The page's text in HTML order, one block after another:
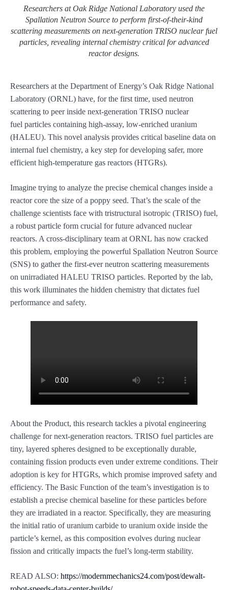
Researchers at Oak Ridge National Laboratory used the
Spallation Neutron Source to perform first-of-their-kind
scattering measurements on next-generation TRISO nuclear fuel
particles, revealing internal chemistry critical for advanced
reactor designs.
Researchers at the Department of Energy’s Oak Ridge National
Laboratory (ORNL) have, for the first time, used neutron
scattering to peer inside next-generation TRISO nuclear
fuel particles containing high-assay, low-enriched uranium
(HALEU). This novel analysis provides critical baseline data on
internal fuel chemistry, a key step for developing safer, more
efficient high-temperature gas reactors (HTGRs).
Imagine trying to analyze the precise chemical changes inside a
reactor core the size of a poppy seed. That’s the scale of the
challenge scientists face with tristructural isotropic (TRISO) fuel,
a robust particle form crucial for future advanced nuclear
reactors. A cross-disciplinary team at ORNL has now cracked
this problem, employing the powerful Spallation Neutron Source
(SNS) to gather the first-ever neutron scattering measurements
on unirradiated HALEU TRISO particles. Reported by the lab,
this work illuminates the hidden chemistry that dictates fuel
performance and safety.
About the Product, this research tackles a pivotal engineering
challenge for next-generation reactors. TRISO fuel particles are
tiny, layered spheres designed to be exceptionally durable,
containing fission products even under extreme conditions. Their
adoption is key for HTGRs, which promise improved safety and
efficiency. The Basic Function of the team’s investigation is to
establish a precise chemical baseline for these particles before
they are irradiated in a reactor. Specifically, they are measuring
the initial ratio of uranium carbide to uranium oxide inside the
particle’s kernel, as this composition evolves during nuclear
fission and critically impacts the fuel’s long-term stability.
READ ALSO: https://modernmechanics24.com/post/dewalt-